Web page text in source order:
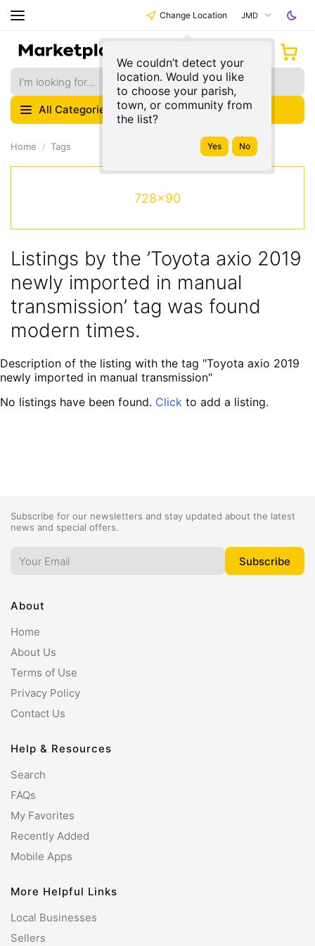
Change Location
We couldn’t detect your
location. Would you like
to choose your parish,
town, or community from
the list?
JMD
All Categories
Home Tags
728x90
Listings by the ’Toyota axio 2019
newly imported in manual
transmission’ tag was found
modern times.
Description of the listing with the tag "Toyota axio 2019
newly imported in manual transmission"
No listings have been found. Click to add a listing.
Subscribe for our newsletters and stay updated about the latest
news and special offers.
About
Home
About Us
Terms of Use
Privacy Policy
Contact Us
Help & Resources
Search
FAQs
My Favorites
Recently Added
Mobile Apps
More Helpful Links
Local Businesses
Sellers